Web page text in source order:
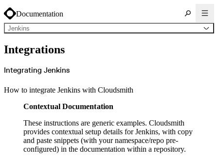
Documentation
Jenkins
About Cloudsmith
Key concepts
Common use cases
Log in
Supported formats
Chocolatey
Cocoapods
Composer
Conan
CRAN
Dart
Debian
Docker
Generic
Hugging Face
Integrations
Integrating Jenkins
How to integrate Jenkins with Cloudsmith
Contextual Documentation
These instructions are generic examples. Cloudsmith
provides contextual setup details for Jenkins, with copy
and paste snippets (with your namespace/repo pre-
configured) in the documentation within a repository.